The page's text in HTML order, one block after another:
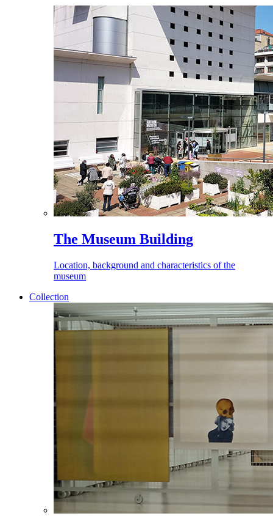
The Museum Building
Location, background and characteristics of the
museum
Collection